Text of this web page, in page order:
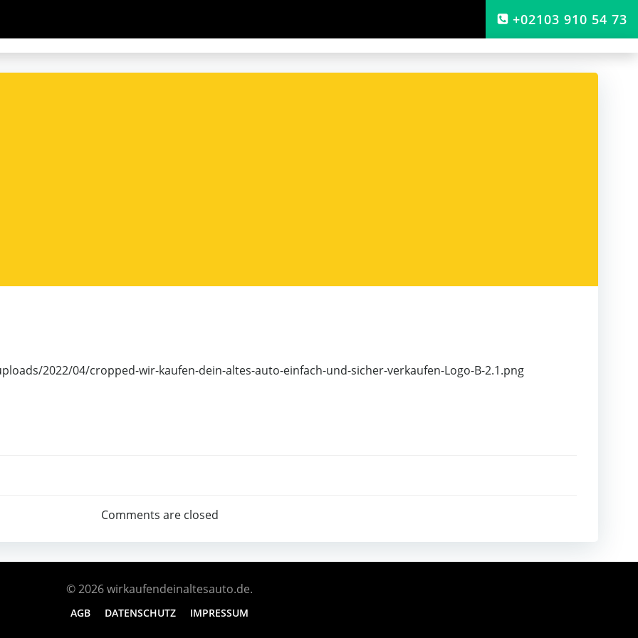
+02103 910 54 73
2022/04/cropped-wir-kaufen-dein-altes-auto-einfach-und-sicher-verkaufen-Logo-B-2.1.png
Comments are closed
© 2026 wirkaufendeinaltesauto.de.
AGB DATENSCHUTZ IMPRESSUM